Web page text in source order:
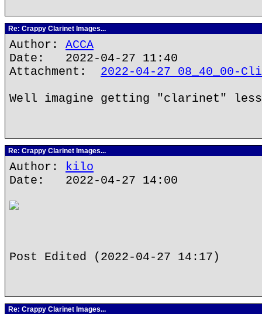
Re: Crappy Clarinet Images...
Author: ACCA
Date: 2022-04-27 11:40
Attachment: 2022-04-27 08_40_00-
Well imagine getting "clarinet"
Re: Crappy Clarinet Images...
Author: kilo
Date: 2022-04-27 14:00
Post Edited (2022-04-27 14:17)
Re: Crappy Clarinet Images...